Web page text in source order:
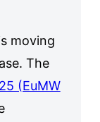
moving
The
(EuMW